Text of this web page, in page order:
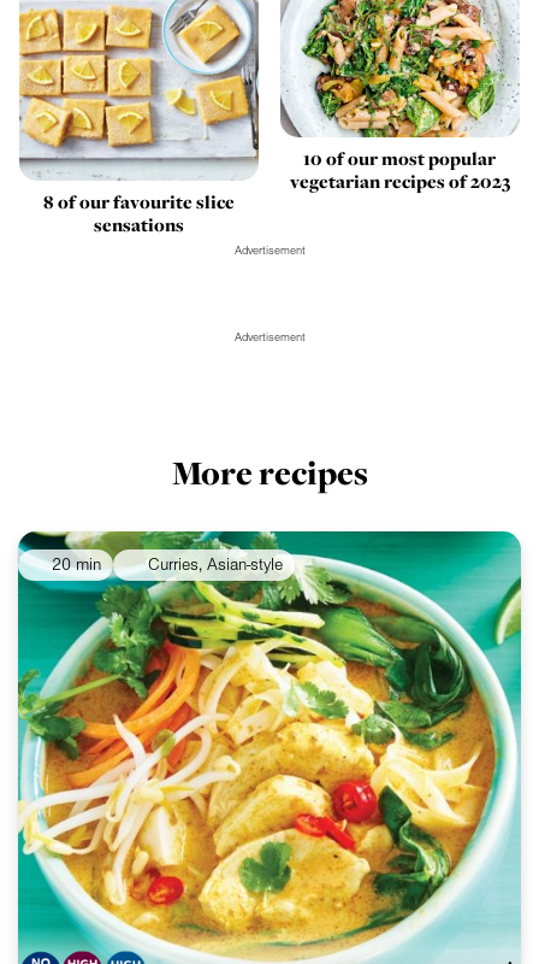
8 of our favourite slice
sensations
10 of our most popular
vegetarian recipes of 2023
Advertisement
Advertisement
More recipes
20 min Curries, Asian-style